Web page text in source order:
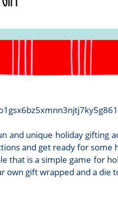
and unique holiday gifting
and get ready for some
that is a simple game for
own gift wrapped and a die